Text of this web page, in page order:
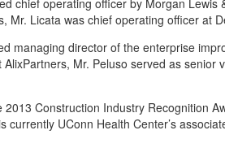
chief operating officer by Morgan Lewis
Mr. Licata was chief operating officer at
managing director of the enterprise
Mr. Peluso served as senior
2013 Construction Industry Recognition
currently UConn Health Center’s